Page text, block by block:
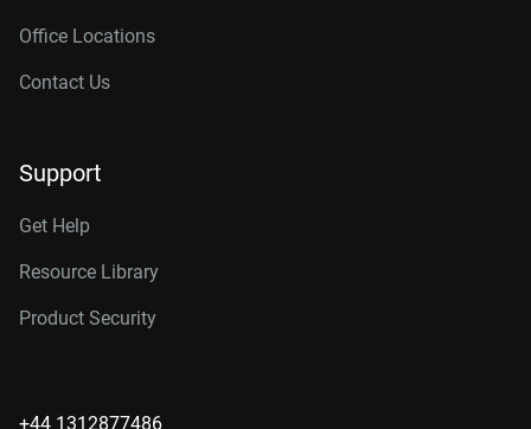
Office Locations
Contact Us
Support
Get Help
Resource Library
Product Security
+44 1312877486